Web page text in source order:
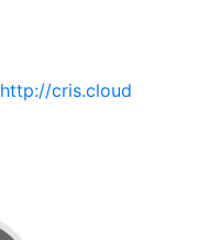
http://cris.cloud